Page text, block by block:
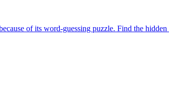
of its word-guessing puzzle. Find the